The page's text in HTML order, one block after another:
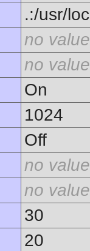
.:/usr/
no value
no value
On
1024
Off
no value
no value
30
20